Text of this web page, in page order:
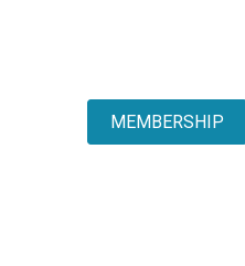
MEMBERSHIP